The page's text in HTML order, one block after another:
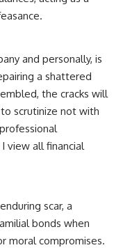
and personally, is
a shattered
the cracks will
scrutinize not with
view all financial
scar, a
bonds when
moral compromises.